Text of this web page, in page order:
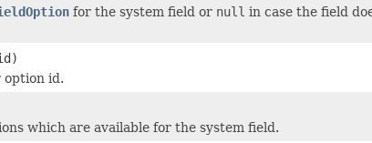
for the system field or null in case the field
option id.
which are available for the system field.